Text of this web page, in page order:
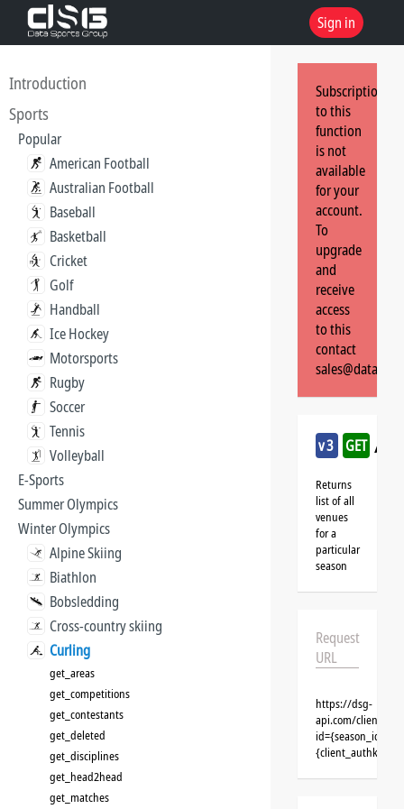
Sign in
Introduction
Sports
Popular
American Football
Australian Football
Baseball
Basketball
Cricket
Golf
Handball
Ice Hockey
Motorsports
Rugby
Soccer
Tennis
Volleyball
E-Sports
Summer Olympics
Winter Olympics
Alpine Skiing
Biathlon
Bobsledding
Cross-country skiing
Curling
get_areas
get_competitions
get_contestants
get_deleted
get_disciplines
get_head2head
get_matches
Subscription
to this
function
is not
available
for your
account.
To
upgrade
and
receive
access
to this
contact
v3 GET /
Returns
list of all
venues
for a
particular
season
Request
URL
https://dsg-
api.com/clients/
{client_authkey}